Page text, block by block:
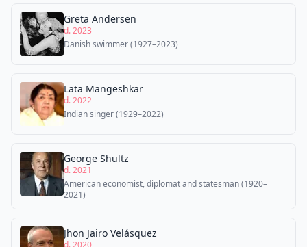
Greta Andersen
d. 2023
Danish swimmer (1927–2023)
Lata Mangeshkar
d. 2022
Indian singer (1929–2022)
George Shultz
d. 2021
American economist, diplomat and statesman (1920–
2021)
Jhon Jairo Velásquez
d. 2020